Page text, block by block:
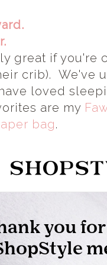
great if you're
crib). We've
loved
are my
bag.